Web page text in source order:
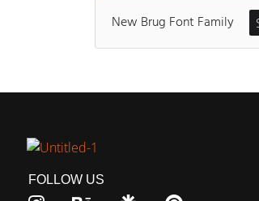
New Brug Font Family
FOLLOW US